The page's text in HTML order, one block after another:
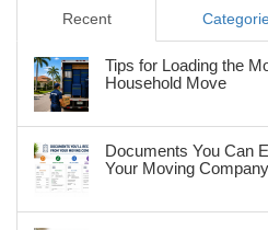
Recent
Tips for Loading the
Household Move
Documents You Can
Your Moving Company